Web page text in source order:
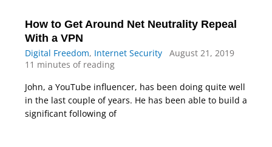
How to Get Around Net Neutrality Repeal
With a VPN
Digital Freedom, Internet Security
August 21, 2019
11 minutes of reading
John, a YouTube influencer, has been doing quite well
in the last couple of years. He has been able to build a
significant following of